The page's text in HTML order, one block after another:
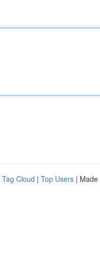
Tag Cloud | Top Users | Made